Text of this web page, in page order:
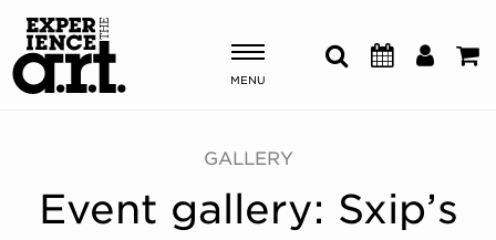
MENU
Shows & Events
Plan Your Visit
GALLERY
Event gallery: Sxip’s